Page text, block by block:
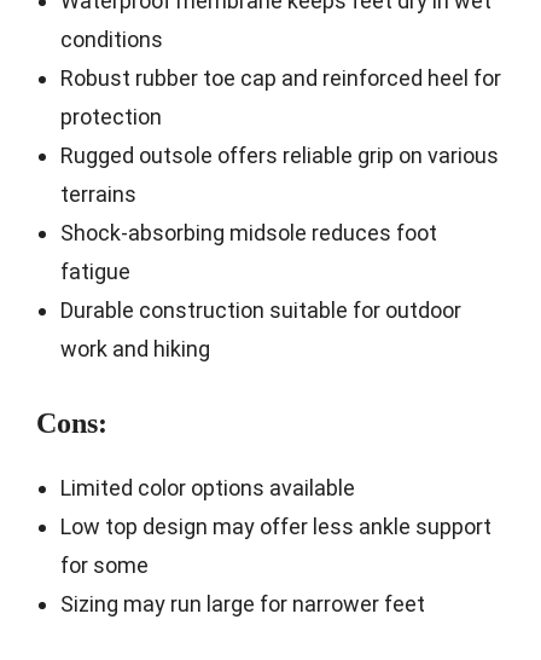
conditions
Robust rubber toe cap and reinforced heel for
protection
Rugged outsole offers reliable grip on various
terrains
Shock-absorbing midsole reduces foot
fatigue
Durable construction suitable for outdoor
work and hiking
Cons:
Limited color options available
Low top design may offer less ankle support
for some
Sizing may run large for narrower feet